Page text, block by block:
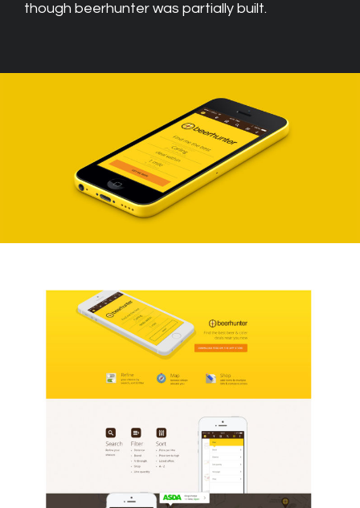
though beerhunter was partially built.